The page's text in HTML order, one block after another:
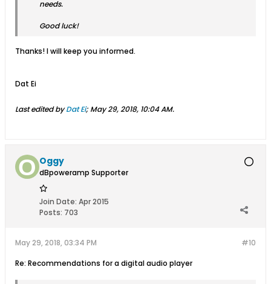
needs.
Good luck!
Thanks! I will keep you informed.
Dat Ei
Last edited byDat Ei; May 29, 2018, 10:04 AM.
Oggy
dBpoweramp Supporter
Join Date: Apr 2015
Posts: 703
#10
May 29, 2018, 03:34 PM
Re: Recommendations for a digital audio player